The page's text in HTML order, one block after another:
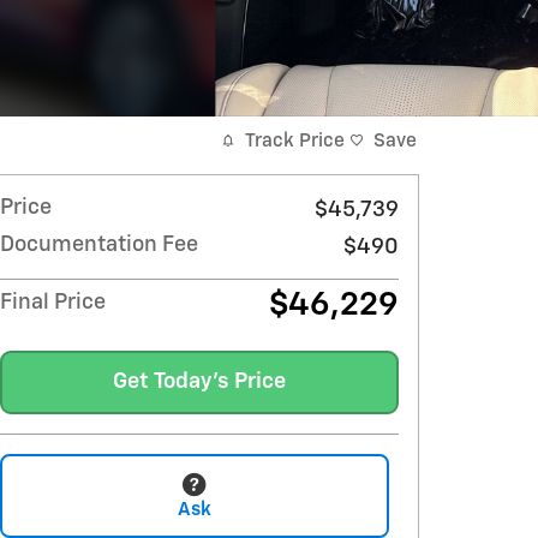
Track Price Save
Price
$45,739
Documentation Fee
$490
Final Price $46,229
Get Today's Price
Ask